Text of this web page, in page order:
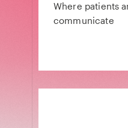
Where patients
communicate